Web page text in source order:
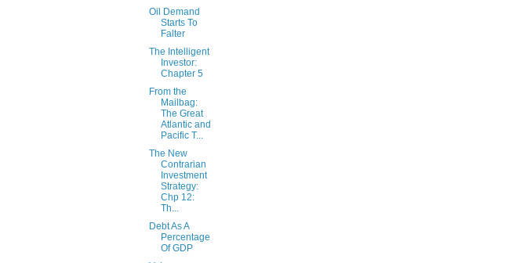
Oil Demand
Starts To
Falter
The Intelligent
Investor:
Chapter 5
From the
Mailbag:
The Great
Atlantic and
Pacific T...
The New
Contrarian
Investment
Strategy:
Chp 12:
Th...
Debt As A
Percentage
Of GDP